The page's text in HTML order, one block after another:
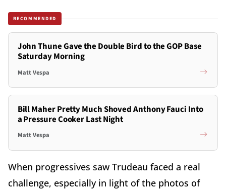
RECOMMENDED
John Thune Gave the Double Bird to the GOP Base
Saturday Morning
Matt Vespa
Bill Maher Pretty Much Shoved Anthony Fauci Into
a Pressure Cooker Last Night
Matt Vespa
When progressives saw Trudeau faced a real
challenge, especially in light of the photos of